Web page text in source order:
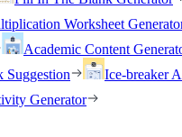
Worksheet
Academic Content
Suggestion Ice-breaker
Generator